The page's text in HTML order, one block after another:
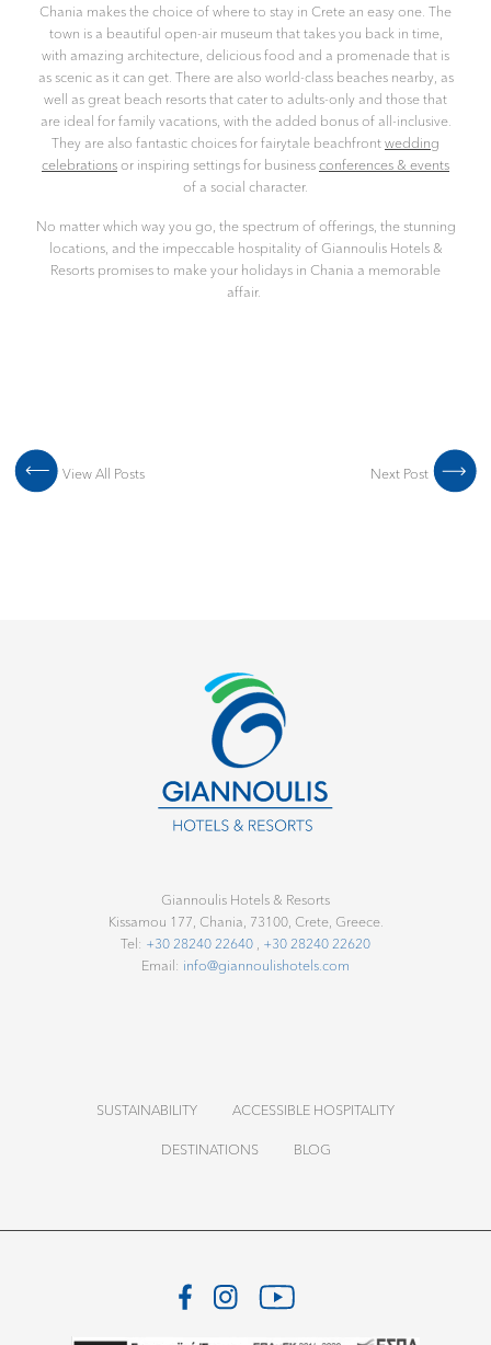
Chania makes the choice of where to stay in Crete an easy one. The
town is a beautiful open-air museum that takes you back in time,
with amazing architecture, delicious food and a promenade that is
as scenic as it can get. There are also world-class beaches nearby, as
well as great beach resorts that cater to adults-only and those that
are ideal for family vacations, with the added bonus of all-inclusive.
They are also fantastic choices for fairytale beachfrontwedding
celebrationsor inspiring settings for businessconferences & events
of a social character.
No matter which way you go, the spectrum of offerings, the stunning
locations, and the impeccable hospitality of Giannoulis Hotels &
Resorts promises to make your holidays in Chania a memorable
affair.
View All Posts Next Post
Giannoulis Hotels & Resorts
Kissamou 177, Chania, 73100, Crete, Greece.
Tel: +30 28240 22640 , +30 28240 22620
Email: info@giannoulishotels.com
SUSTAINABILITY
ACCESSIBLE HOSPITALITY
DESTINATIONS
BLOG